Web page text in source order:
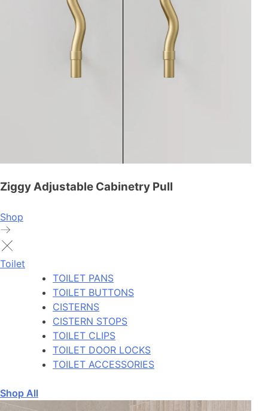
Ziggy Adjustable Cabinetry Pull
Shop
Toilet
TOILET PANS
TOILET BUTTONS
CISTERNS
CISTERN STOPS
TOILET CLIPS
TOILET DOOR LOCKS
TOILET ACCESSORIES
Shop All